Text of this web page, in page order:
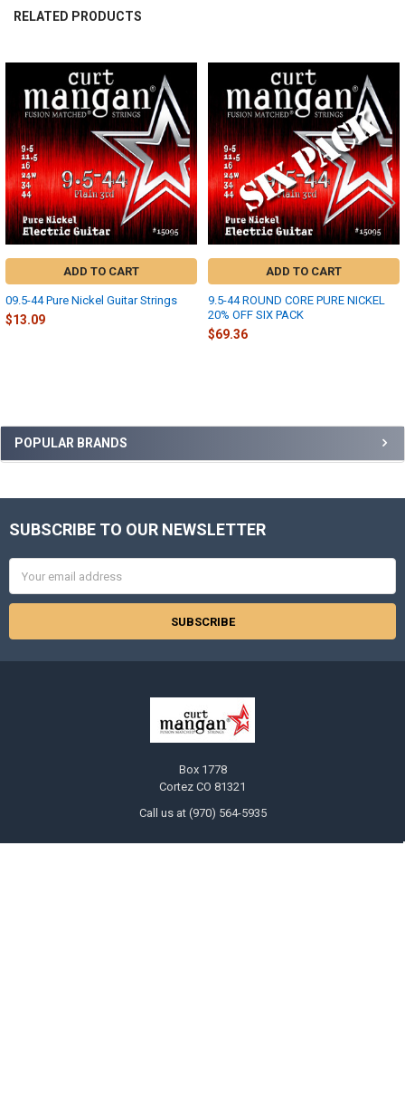
Sidebar
POPULAR BRANDS
RELATED PRODUCTS
Related
Products
ADD TO CART
09.5-44 Pure Nickel Guitar Strings
$13.09
ADD TO CART
9.5-44 ROUND CORE PURE NICKEL
20% OFF SIX PACK
$69.36
Footer
SUBSCRIBE TO OUR NEWSLETTER
Address
Box 1778
Cortez CO 81321
Call us at (970) 564-5935